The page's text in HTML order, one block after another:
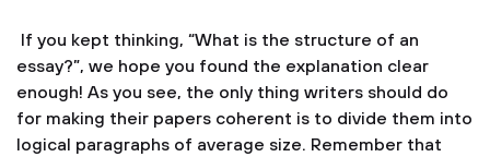
If you kept thinking, “What is the structure of an
essay?”, we hope you found the explanation clear
enough! As you see, the only thing writers should do
for making their papers coherent is to divide them into
logical paragraphs of average size. Remember that